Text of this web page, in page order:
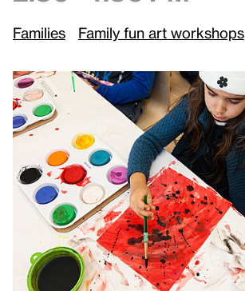
Families Family fun art workshops